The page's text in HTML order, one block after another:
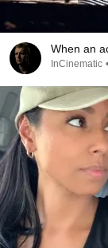
When an
InCinematic •